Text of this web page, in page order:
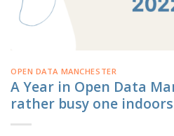
OPEN DATA MANCHESTER
A Year in Open Data
rather busy one